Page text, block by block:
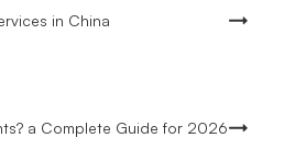
in China
a Complete Guide for 2026